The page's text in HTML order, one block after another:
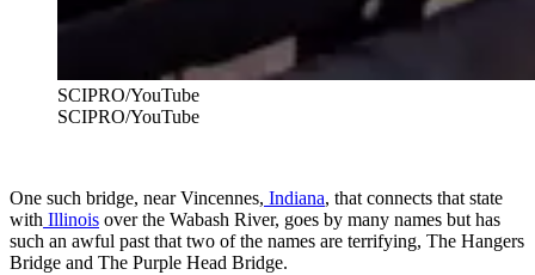
SCIPRO/YouTube
SCIPRO/YouTube
One such bridge, near Vincennes, Indiana, that connects that state
with Illinois over the Wabash River, goes by many names but has
such an awful past that two of the names are terrifying, The Hangers
Bridge and The Purple Head Bridge.